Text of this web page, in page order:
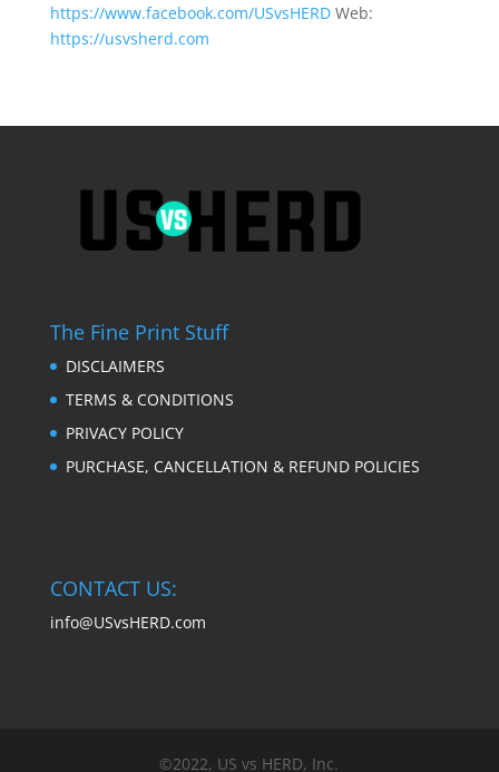
https://www.facebook.com/USvsHERDWeb:
https://usvsherd.com
The Fine Print Stuff
DISCLAIMERS
TERMS & CONDITIONS
PRIVACY POLICY
PURCHASE, CANCELLATION & REFUND POLICIES
CONTACT US:
info@USvsHERD.com
©2022, US vs HERD, Inc.